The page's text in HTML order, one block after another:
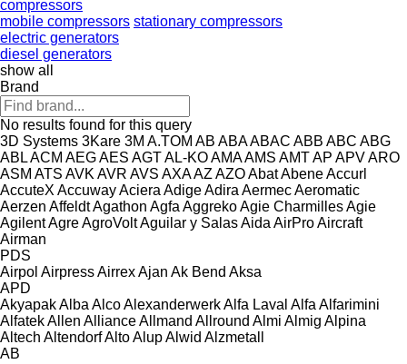
compressors
mobile compressors stationary compressors
electric generators
diesel generators
show all
Brand
No results found for this query
3D Systems 3Kare 3M A.TOM AB ABAABAC ABB ABC ABG
ABLACM AEGAES AGTAL-KOAMAAMS AMTAP APVARO
ASM ATS AVK AVR AVS AXAAZ AZOAbatAbeneAccurl
AccuteX AccuwayAciera AdigeAdira AermecAeromatic
Aerzen AffeldtAgathon Agfa AggrekoAgie CharmillesAgie
AgilentAgreAgroVoltAguilar y SalasAida AirProAircraft
Airman
PDS
Airpol AirpressAirrexAjan Ak Bend Aksa
APD
AkyapakAlba AlcoAlexanderwerkAlfa Laval Alfa Alfarimini
AlfatekAllen AllianceAllmand Allround Almi Almig Alpina
Altech AltendorfAltoAlupAlwid Alzmetall
AB